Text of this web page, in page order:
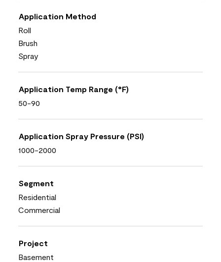
Application Method
Roll
Brush
Spray
Application Temp Range (°F)
50-90
Application Spray Pressure (PSI)
1000-2000
Segment
Residential
Commercial
Project
Basement